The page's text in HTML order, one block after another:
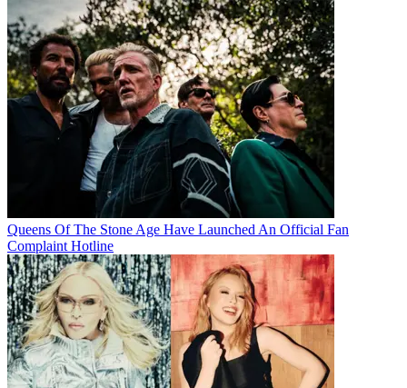
Queens Of The Stone Age Have Launched An Official Fan
Complaint Hotline